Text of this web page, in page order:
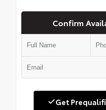
Confirm
Get